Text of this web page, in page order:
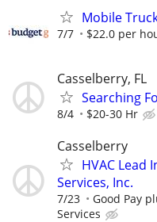
Mobile
7/7 $22.0 per
Casselberry, FL
Searching
8/4 $20-30 Hr
Casselberry
HVAC Lead
Services, Inc.
7/23 Good Pay
Services